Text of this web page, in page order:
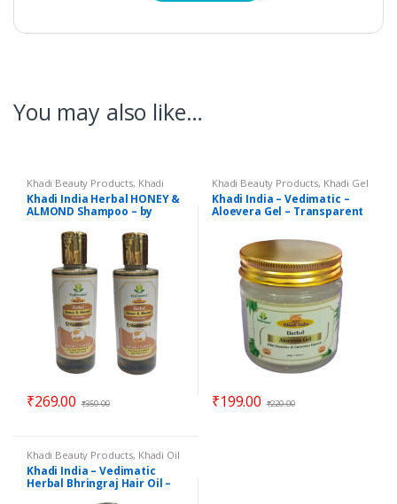
You may also like…
Khadi Beauty Products, Khadi
Shampoos / Cleanser
Khadi India Herbal HONEY &
ALMOND Shampoo – by
₹269.00 ₹350.00
Khadi Beauty Products, Khadi Gel
Khadi India – Vedimatic –
Aloevera Gel – Transparent
₹199.00 ₹220.00
Khadi Beauty Products, Khadi Oil
Khadi India – Vedimatic
Herbal Bhringraj Hair Oil –